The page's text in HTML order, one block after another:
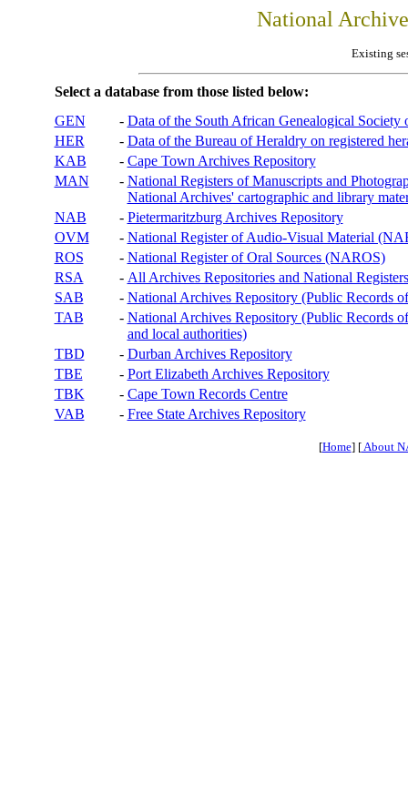
National
Existing
Select a database from those listed below:
GEN
- Data of the South African Genealogical Society
HER
- Data of the Bureau of Heraldry on registered
KAB
- Cape Town Archives Repository
MAN
- National Registers of Manuscripts and
National Archives' cartographic and library
NAB
- Pietermaritzburg Archives Repository
OVM
- National Register of Audio-Visual Material
ROS
- National Register of Oral Sources (NAROS)
RSA
- All Archives Repositories and National
SAB
- National Archives Repository (Public Records
TAB
- National Archives Repository (Public Records
and local authorities)
TBD
- Durban Archives Repository
TBE
- Port Elizabeth Archives Repository
TBK
- Cape Town Records Centre
VAB
- Free State Archives Repository
[Home] [About